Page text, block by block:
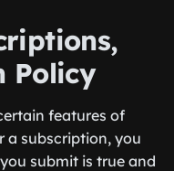
Policy
features of
a subscription, you
submit is true and